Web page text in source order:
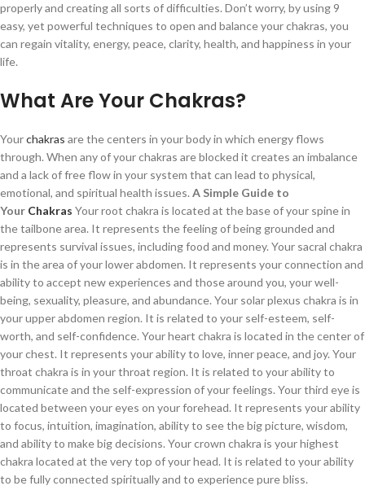
properly and creating all sorts of difficulties. Don’t worry, by using 9
easy, yet powerful techniques to open and balance your chakras, you
can regain vitality, energy, peace, clarity, health, and happiness in your
life.
What Are Your Chakras?
Yourchakras are the centers in your body in which energy flows
through. When any of your chakras are blocked it creates an imbalance
and a lack of free flow in your system that can lead to physical,
emotional, and spiritual health issues. A Simple Guide to
Your Chakras Your root chakra is located at the base of your spine in
the tailbone area. It represents the feeling of being grounded and
represents survival issues, including food and money. Your sacral chakra
is in the area of your lower abdomen. It represents your connection and
ability to accept new experiences and those around you, your well-
being, sexuality, pleasure, and abundance. Your solar plexus chakra is in
your upper abdomen region. It is related to your self-esteem, self-
worth, and self-confidence. Your heart chakra is located in the center of
your chest. It represents your ability to love, inner peace, and joy. Your
throat chakra is in your throat region. It is related to your ability to
communicate and the self-expression of your feelings. Your third eye is
located between your eyes on your forehead. It represents your ability
to focus, intuition, imagination, ability to see the big picture, wisdom,
and ability to make big decisions. Your crown chakra is your highest
chakra located at the very top of your head. It is related to your ability
to be fully connected spiritually and to experience pure bliss.